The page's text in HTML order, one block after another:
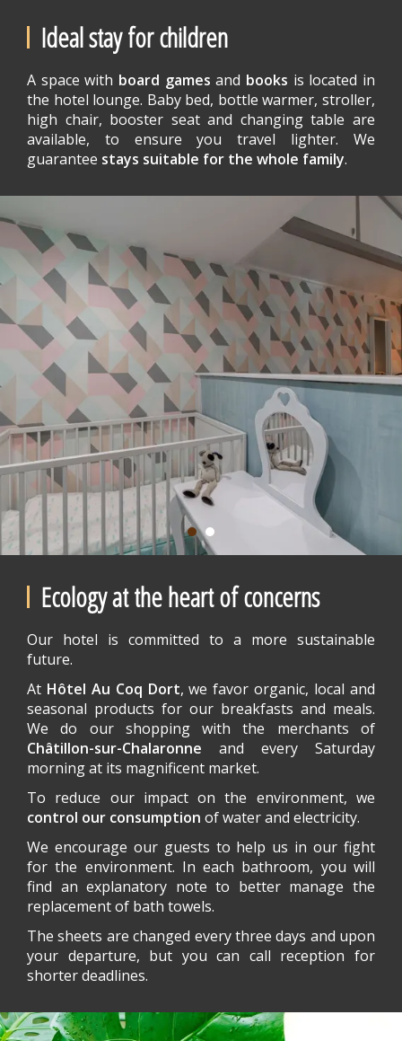
Ideal stay for children
A space with board games and books is located in
the hotel lounge. Baby bed, bottle warmer, stroller,
high chair, booster seat and changing table are
available, to ensure you travel lighter. We
guarantee stays suitable for the whole family.
Ecology at the heart of concerns
Our hotel is committed to a more sustainable
future.
At Hôtel Au Coq Dort, we favor organic, local and
seasonal products for our breakfasts and meals.
We do our shopping with the merchants of
Châtillon-sur-Chalaronne and every Saturday
morning at its magnificent market.
To reduce our impact on the environment, we
control our consumption of water and electricity.
We encourage our guests to help us in our fight
for the environment. In each bathroom, you will
find an explanatory note to better manage the
replacement of bath towels.
The sheets are changed every three days and upon
your departure, but you can call reception for
shorter deadlines.